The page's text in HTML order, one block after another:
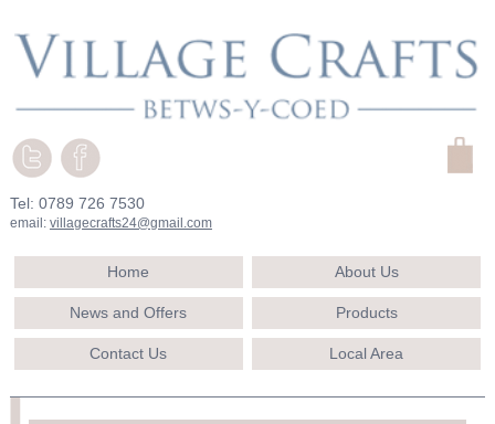
Tel: 0789 726 7530
email: villagecrafts24@gmail.com
Home About Us
News and Offers Products
Contact Us Local Area